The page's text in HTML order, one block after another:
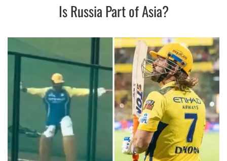
Is Russia Part of Asia?